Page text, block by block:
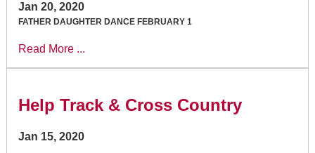
Jan 20, 2020
FATHER DAUGHTER DANCE FEBRUARY 1
Read More ...
Help Track & Cross Country
Jan 15, 2020